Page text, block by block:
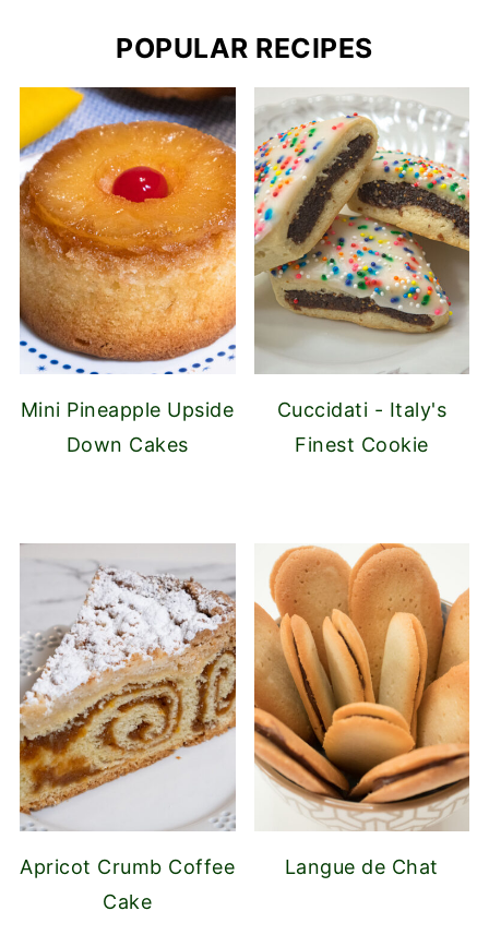
POPULAR RECIPES
Mini Pineapple Upside
Down Cakes
Cuccidati - Italy's
Finest Cookie
Apricot Crumb Coffee
Cake
Langue de Chat